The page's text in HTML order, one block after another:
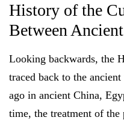
History of the
Between
Looking backwards, the
traced back to the
ago in ancient China,
time, the treatment of